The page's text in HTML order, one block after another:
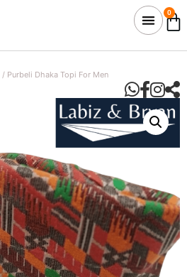
0
/ Purbeli Dhaka Topi For Men